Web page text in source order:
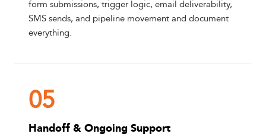
form submissions, trigger logic, email deliverability,
SMS sends, and pipeline movement and document
everything.
05
Handoff & Ongoing Support